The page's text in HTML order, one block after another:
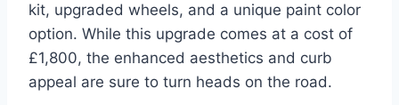
kit, upgraded wheels, and a unique paint color
option. While this upgrade comes at a cost of
£1,800, the enhanced aesthetics and curb
appeal are sure to turn heads on the road.